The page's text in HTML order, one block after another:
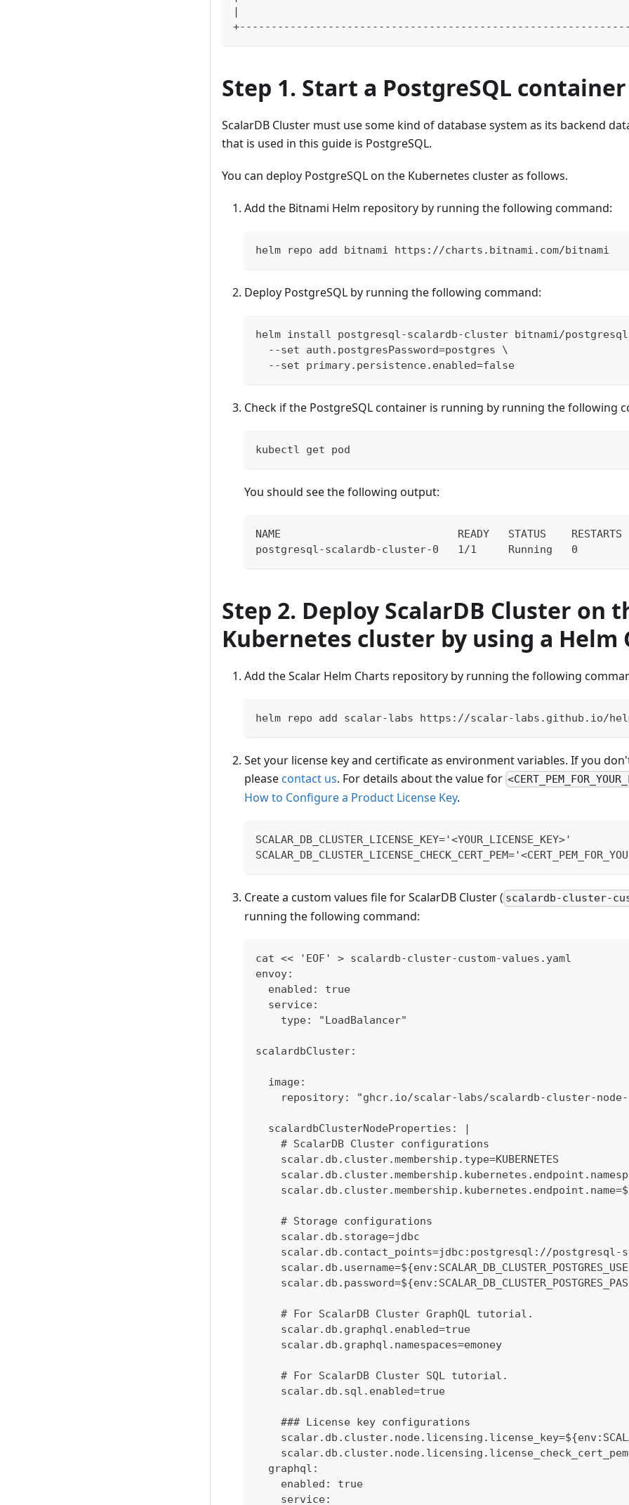
|
Step 1. Start a PostgreSQL container
ScalarDB Cluster must use some kind of database system as its backend
that is used in this guide is PostgreSQL.
You can deploy PostgreSQL on the Kubernetes cluster as follows.
Add the Bitnami Helm repository by running the following command:
helm repo add bitnami https://charts.bitnami.com/bitnami
Deploy PostgreSQL by running the following command:
helm install postgresql-scalardb-cluster bitnami/
  --set auth.postgresPassword=postgres \
  --set primary.persistence.enabled=false
Check if the PostgreSQL container is running by running the following
kubectl get pod
You should see the following output:
NAME                            READY   STATUS    RESTARTS
postgresql-scalardb-cluster-0   1/1     Running   0
Step 2. Deploy ScalarDB Cluster on
Kubernetes cluster by using a Helm
Add the Scalar Helm Charts repository by running the following
helm repo add scalar-labs https://scalar-labs.github.io/
Set your license key and certificate as environment variables. If you
please contact us. For details about the value for
How to Configure a Product License Key.
SCALAR_DB_CLUSTER_LICENSE_KEY='<YOUR_LICENSE_KEY>'
Create a custom values file for ScalarDB Cluster ( scalardb-cluster-
running the following command:
cat << 'EOF' > scalardb-cluster-custom-values.yaml
envoy:
  enabled: true
  service:
    type: "LoadBalancer"
scalardbCluster:
  image:
repository: "ghcr.io/scalar-labs/scalardb-cluster-
  scalardbClusterNodeProperties: |
    # ScalarDB Cluster configurations
    scalar.db.cluster.membership.type=KUBERNETES
    # Storage configurations
    scalar.db.storage=jdbc
scalar.db.contact_points=jdbc:postgresql://
    # For ScalarDB Cluster GraphQL tutorial.
    scalar.db.graphql.enabled=true
    scalar.db.graphql.namespaces=emoney
    # For ScalarDB Cluster SQL tutorial.
    scalar.db.sql.enabled=true
    ### License key configurations
  graphql:
    enabled: true
    service: